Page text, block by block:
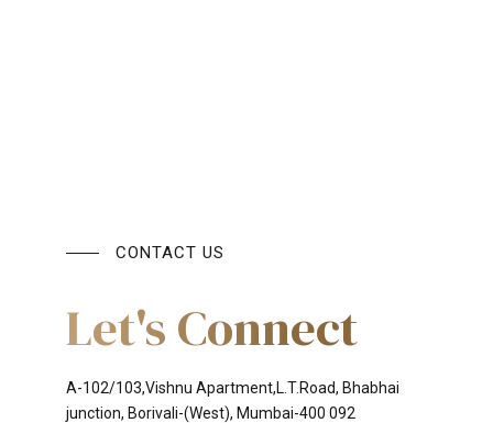
CONTACT US
Let's Connect
A-102/103,Vishnu Apartment,L.T.Road, Bhabhai
junction, Borivali-(West), Mumbai-400 092